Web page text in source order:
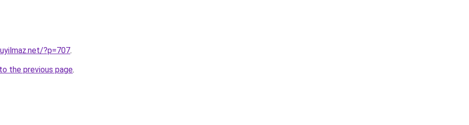
?p=707.
the previous page.